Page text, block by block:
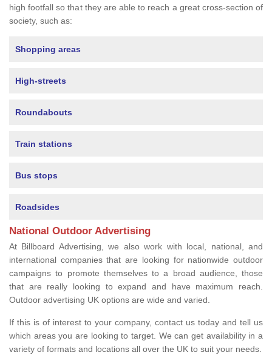
high footfall so that they are able to reach a great cross-section of
society, such as:
Shopping areas
High-streets
Roundabouts
Train stations
Bus stops
Roadsides
National Outdoor Advertising
At Billboard Advertising, we also work with local, national, and
international companies that are looking for nationwide outdoor
campaigns to promote themselves to a broad audience, those
that are really looking to expand and have maximum reach.
Outdoor advertising UK options are wide and varied.
If this is of interest to your company, contact us today and tell us
which areas you are looking to target. We can get availability in a
variety of formats and locations all over the UK to suit your needs.